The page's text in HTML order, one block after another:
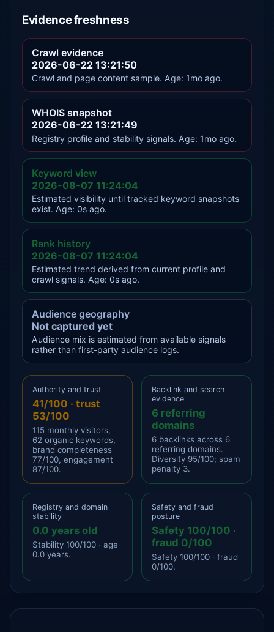
Evidence freshness
Crawl evidence
2026-06-22 13:21:50
Crawl and page content sample. Age: 1mo ago.
WHOIS snapshot
2026-06-22 13:21:49
Registry profile and stability signals. Age: 1mo ago.
Keyword view
2026-08-07 11:24:04
Estimated visibility until tracked keyword snapshots
exist. Age: 0s ago.
Rank history
2026-08-07 11:24:04
Estimated trend derived from current profile and
crawl signals. Age: 0s ago.
Audience geography
Not captured yet
Audience mix is estimated from available signals
rather than first-party audience logs.
Authority and trust
41/100 · trust
53/100
115 monthly visitors,
62 organic keywords,
brand completeness
77/100, engagement
87/100.
Backlink and search
evidence
6 referring
domains
6 backlinks across 6
referring domains.
Diversity 95/100; spam
penalty 3.
Registry and domain
stability
0.0 years old
Stability 100/100 · age
0.0 years.
Safety and fraud
posture
Safety 100/100 ·
fraud 0/100
Safety 100/100 · fraud
0/100.